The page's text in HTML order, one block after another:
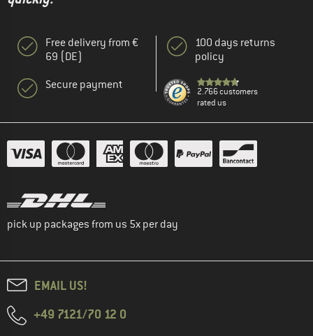
Free delivery from €
69 (DE)
Secure payment
100 days returns
policy
2.766 customers
rated us
pick up packages from us 5x per day
EMAIL US!
+49 7121/70 12 0